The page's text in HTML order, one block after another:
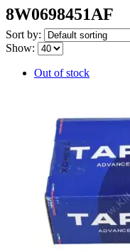
8W0698451AF
Sort by:
Show:
Out of stock